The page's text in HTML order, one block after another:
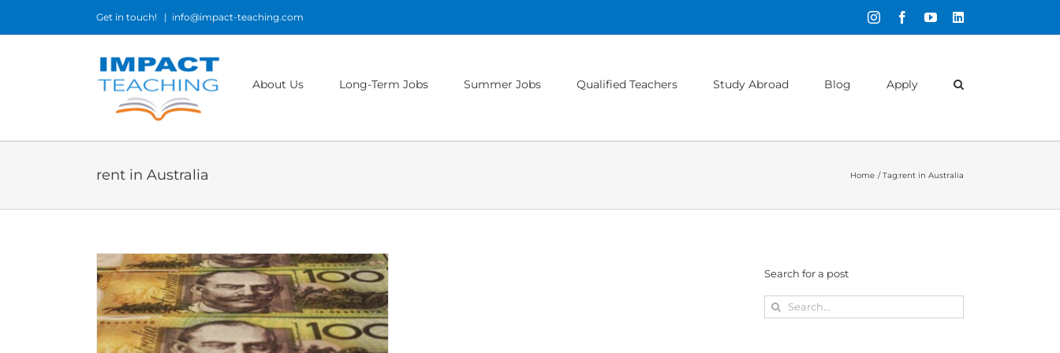
Get in touch! | info@impact-teaching.com InstagramFacebookYouTubeLinkedIn
About Us Long-Term Jobs Summer Jobs Qualified Teachers Study Abroad Blog Apply
rent in Australia Home Tag:rent in Australia
Search for a post
Search
for: